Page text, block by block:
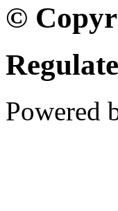
©
Powered